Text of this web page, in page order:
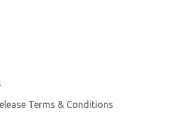
Terms & Conditions